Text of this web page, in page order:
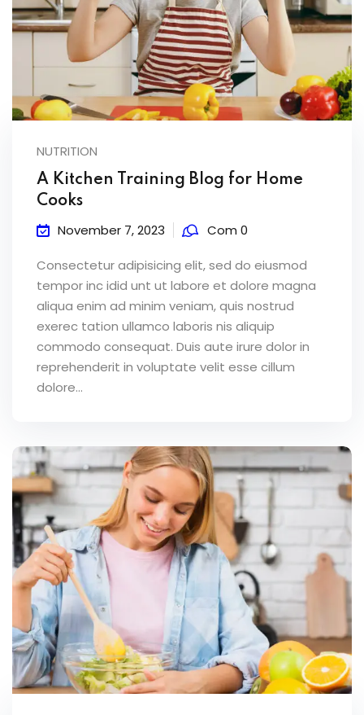
NUTRITION
A Kitchen Training Blog for Home
Cooks
November 7, 2023 Com 0
Consectetur adipisicing elit, sed do eiusmod
tempor inc idid unt ut labore et dolore magna
aliqua enim ad minim veniam, quis nostrud
exerec tation ullamco laboris nis aliquip
commodo consequat. Duis aute irure dolor in
reprehenderit in voluptate velit esse cillum
dolore...